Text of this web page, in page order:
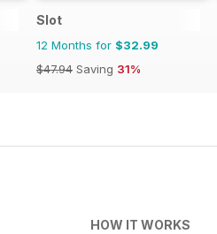
Slot
12 Months for $32.99
$47.94 Saving 31%
HOW IT WORKS